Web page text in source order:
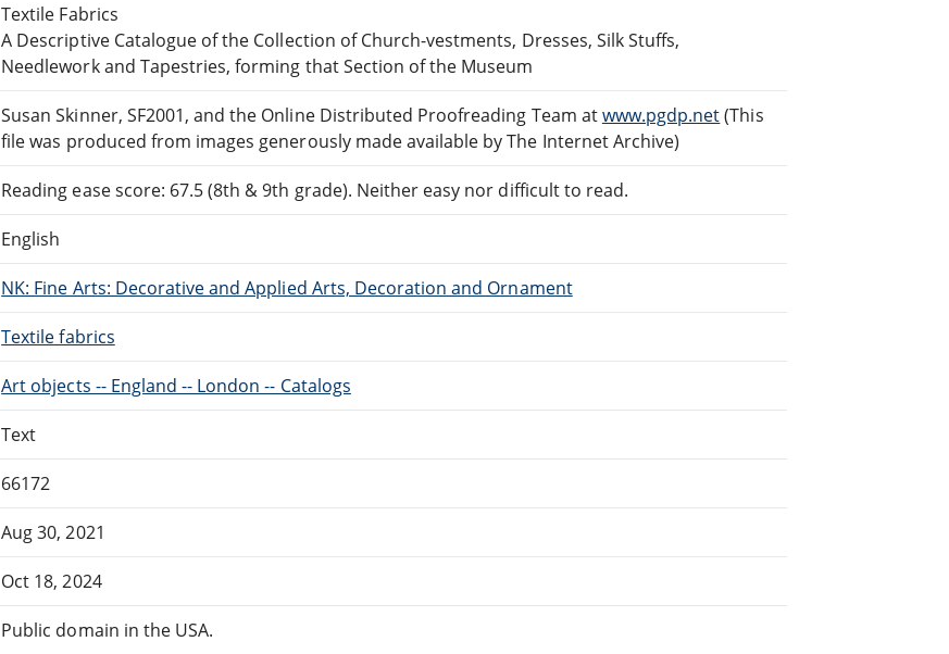
Textile Fabrics
A Descriptive Catalogue of the Collection of Church-vestments, Dresses, Silk Stuffs,
Needlework and Tapestries, forming that Section of the Museum
Susan Skinner, SF2001, and the Online Distributed Proofreading Team atwww.pgdp.net(This
file was produced from images generously made available by The Internet Archive)
Reading ease score: 67.5 (8th & 9th grade). Neither easy nor difficult to read.
English
NK: Fine Arts: Decorative and Applied Arts, Decoration and Ornament
Textile fabrics
Art objects -- England -- London -- Catalogs
Text
66172
Aug 30, 2021
Oct 18, 2024
Public domain in the USA.